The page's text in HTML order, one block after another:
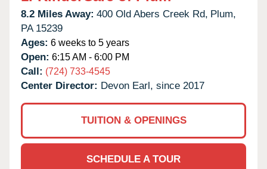
8.2 Miles Away: 400 Old Abers Creek Rd, Plum,
PA 15239
Ages: 6 weeks to 5 years
Open: 6:15 AM - 6:00 PM
Call: (724) 733-4545
Center Director: Devon Earl, since 2017
TUITION & OPENINGS
SCHEDULE A TOUR